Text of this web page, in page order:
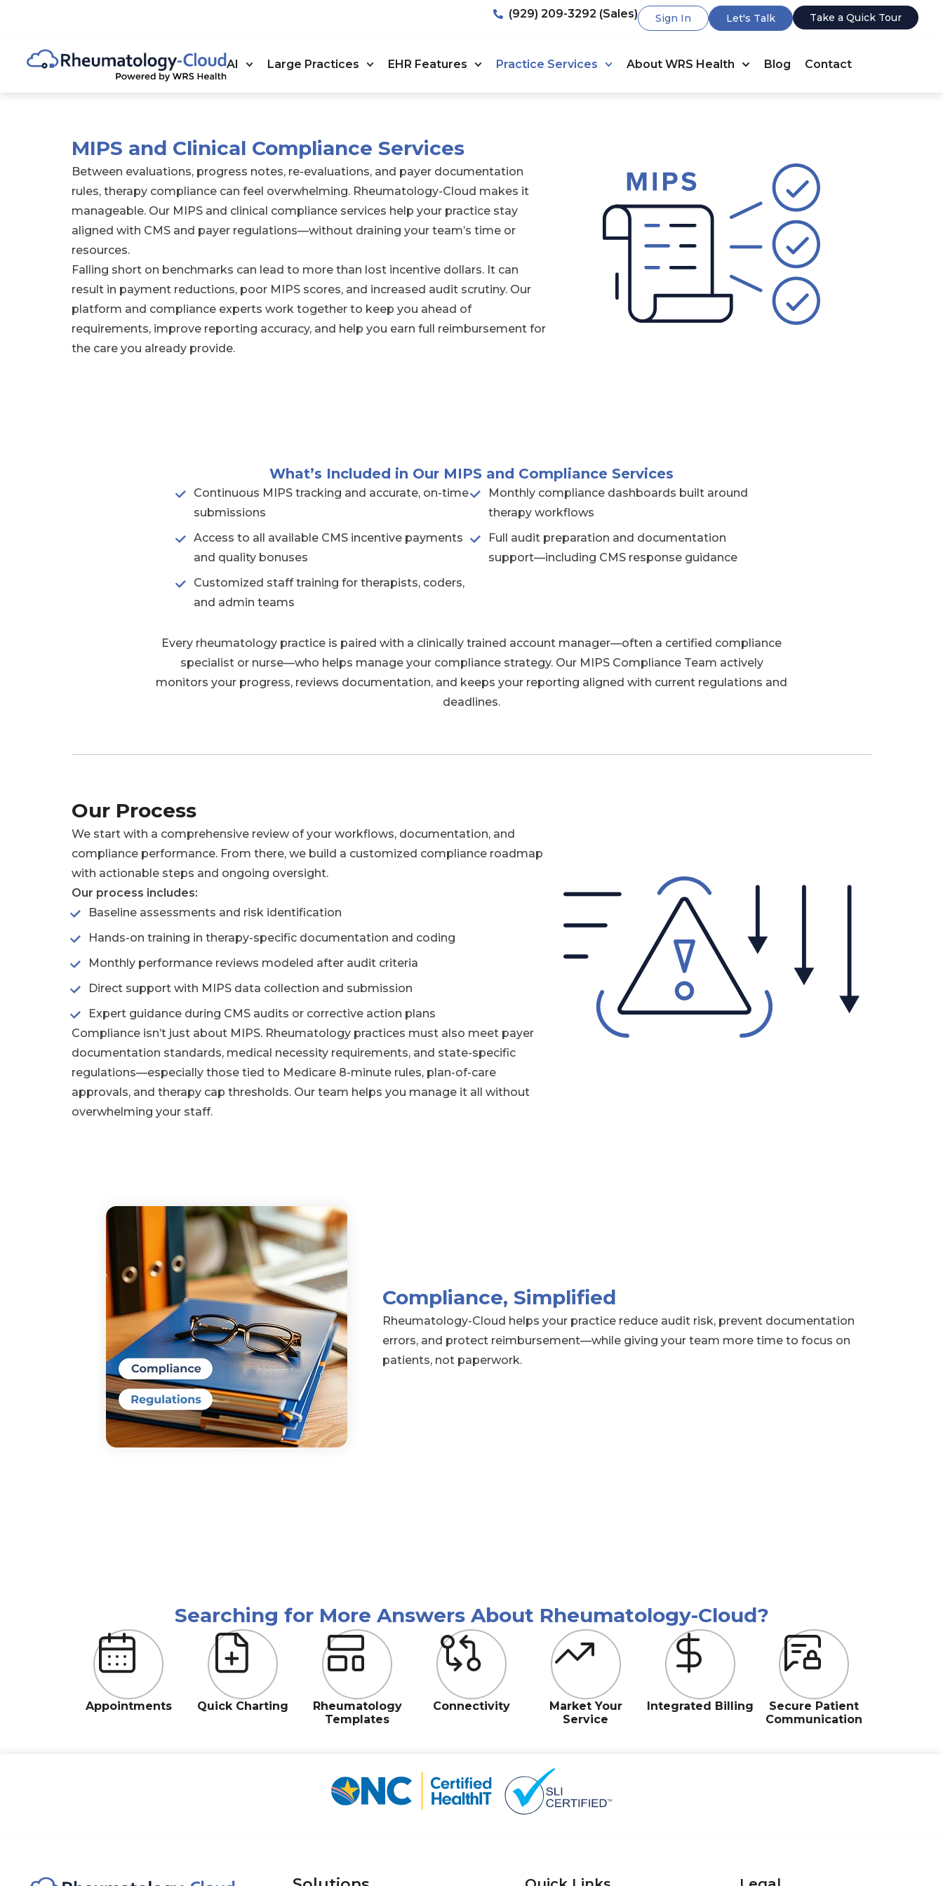
(929) 209-3292 (Sales) Sign In Let's Talk Take a Quick Tour
AI Large Practices EHR Features Practice Services About WRS Health Blog Contact
MIPS and Clinical Compliance Services
Between evaluations, progress notes, re-evaluations, and payer documentation
rules, therapy compliance can feel overwhelming. Rheumatology-Cloud makes it
manageable. Our MIPS and clinical compliance services help your practice stay
aligned with CMS and payer regulations—without draining your team’s time or
resources.
Falling short on benchmarks can lead to more than lost incentive dollars. It can
result in payment reductions, poor MIPS scores, and increased audit scrutiny. Our
platform and compliance experts work together to keep you ahead of
requirements, improve reporting accuracy, and help you earn full reimbursement for
the care you already provide.
What’s Included in Our MIPS and Compliance Services
Continuous MIPS tracking and accurate, on-time
submissions
Access to all available CMS incentive payments
and quality bonuses
Customized staff training for therapists, coders,
and admin teams
Monthly compliance dashboards built around
therapy workflows
Full audit preparation and documentation
support—including CMS response guidance
Every rheumatology practice is paired with a clinically trained account manager—often a certified compliance
specialist or nurse—who helps manage your compliance strategy. Our MIPS Compliance Team actively
monitors your progress, reviews documentation, and keeps your reporting aligned with current regulations and
deadlines.
Our Process
We start with a comprehensive review of your workflows, documentation, and
compliance performance. From there, we build a customized compliance roadmap
with actionable steps and ongoing oversight.
Our process includes:
Baseline assessments and risk identification
Hands-on training in therapy-specific documentation and coding
Monthly performance reviews modeled after audit criteria
Direct support with MIPS data collection and submission
Expert guidance during CMS audits or corrective action plans
Compliance isn’t just about MIPS. Rheumatology practices must also meet payer
documentation standards, medical necessity requirements, and state-specific
regulations—especially those tied to Medicare 8-minute rules, plan-of-care
approvals, and therapy cap thresholds. Our team helps you manage it all without
overwhelming your staff.
Compliance, Simplified
Rheumatology-Cloud helps your practice reduce audit risk, prevent documentation
errors, and protect reimbursement—while giving your team more time to focus on
patients, not paperwork.
Searching for More Answers About Rheumatology-Cloud?
Appointments Quick Charting
Rheumatology
Templates
Connectivity
Market Your
Service
Integrated Billing
Secure Patient
Communication